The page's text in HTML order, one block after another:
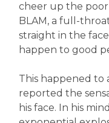
cheer up the
BLAM, a full-
straight in the
happen to good
This happened to
reported the
his face. In his